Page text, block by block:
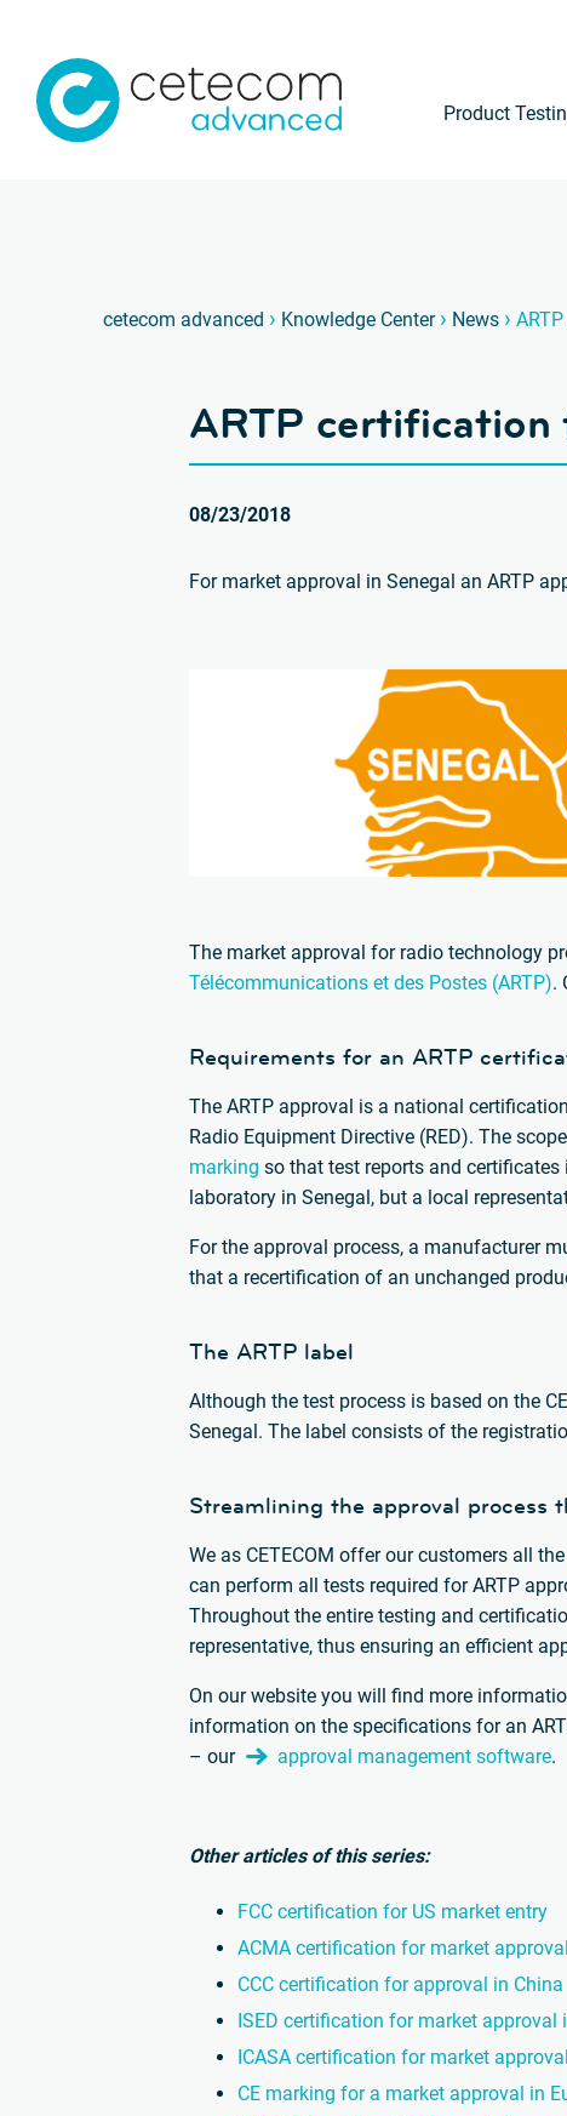
Product
cetecom advanced › Knowledge Center › News ›
ARTP certification
08/23/2018
For market approval in Senegal an ARTP
The market approval for radio technology
Télécommunications et des Postes (ARTP).
Requirements for an ARTP
The ARTP approval is a national
Radio Equipment Directive (RED). The
marking so that test reports and certificates
laboratory in Senegal, but a local
For the approval process, a manufacturer
that a recertification of an unchanged
The ARTP label
Although the test process is based on the
Senegal. The label consists of the
Streamlining the approval process
We as CETECOM offer our customers all
can perform all tests required for ARTP
Throughout the entire testing and
representative, thus ensuring an efficient
On our website you will find more
information on the specifications for an
– our
approval management software.
Other articles of this series:
FCC certification for US market entry
ACMA certification for market
CCC certification for approval in China
ISED certification for market approval
ICASA certification for market
CE marking for a market approval in